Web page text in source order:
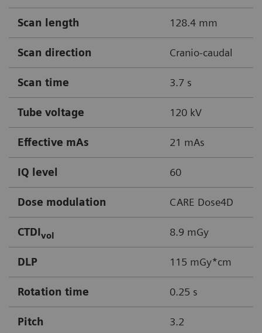
Scan length 128.4 mm
Scan direction Cranio-caudal
Scan time 3.7 s
Tube voltage 120 kV
Effective mAs 21 mAs
IQ level 60
Dose modulation CARE Dose4D
CTDIvol 8.9 mGy
DLP 115 mGy*cm
Rotation time 0.25 s
Pitch 3.2